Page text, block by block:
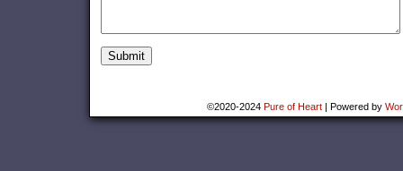
©2020-2024 Pure of Heart | Powered by